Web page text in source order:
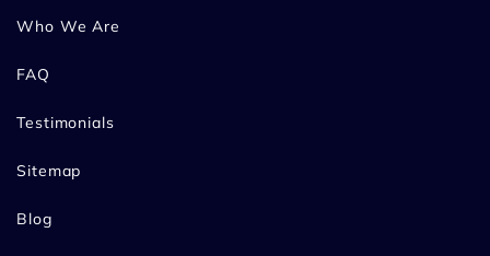
Who We Are
FAQ
Testimonials
Sitemap
Blog